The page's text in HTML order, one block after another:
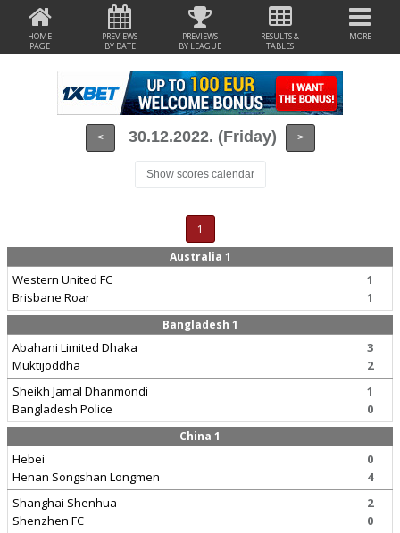
HOME
PAGE
PREVIEWS
BY DATE
PREVIEWS
BY LEAGUE
RESULTS &
TABLES
MORE
< 30.12.2022. (Friday) >
Show scores calendar
1
Australia 1
Western United FC
Brisbane Roar
1
1
Bangladesh 1
Abahani Limited Dhaka
Muktijoddha
3
2
Sheikh Jamal Dhanmondi
Bangladesh Police
1
0
China 1
Hebei
Henan Songshan Longmen
0
4
Shanghai Shenhua
Shenzhen FC
2
0